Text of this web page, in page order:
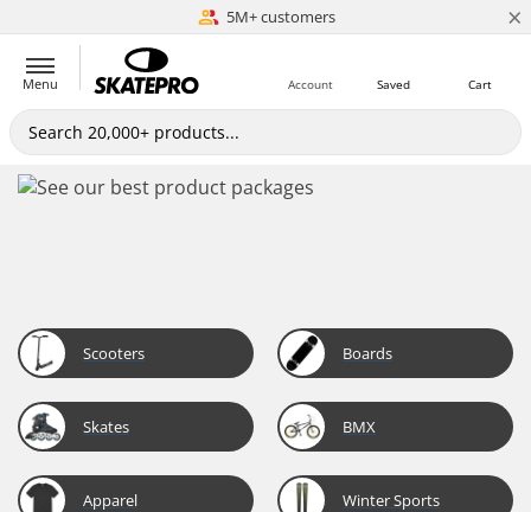
5M+ customers
Est. 1996 ×
Menu Cart
Saved
Account
Scooters Boards
Skates BMX
Apparel Winter Sports